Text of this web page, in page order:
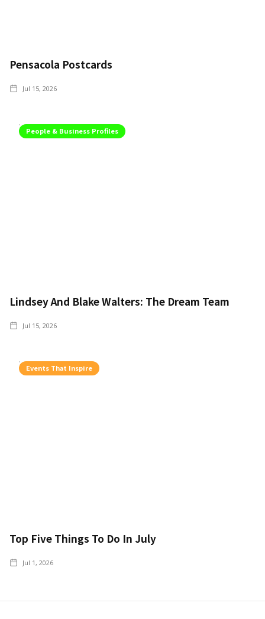
Pensacola Postcards
Jul 15, 2026
People & Business Profiles
Lindsey And Blake Walters: The Dream Team
Jul 15, 2026
Events That Inspire
Top Five Things To Do In July
Jul 1, 2026